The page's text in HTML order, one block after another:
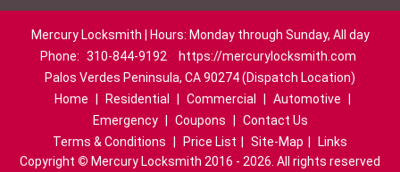
Mercury Locksmith | Hours: Monday through Sunday, All day
Phone: 310-844-9192
https://mercurylocksmith.com
Palos Verdes Peninsula, CA 90274 (Dispatch Location)
Home
Residential Commercial Automotive
Emergency
Coupons
Contact Us
Terms & Conditions
Price List Site-Map
Links
Copyright © Mercury Locksmith 2016 - 2026. All rights reserved